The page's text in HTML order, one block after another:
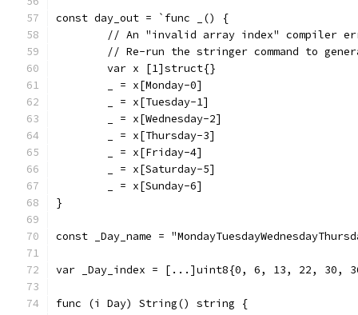
const day_out = `func _() {
// An "invalid array index" compiler
// Re-run the stringer command to
	var x [1]struct{}
	_ = x[Monday-0]
	_ = x[Tuesday-1]
	_ = x[Wednesday-2]
	_ = x[Thursday-3]
	_ = x[Friday-4]
	_ = x[Saturday-5]
	_ = x[Sunday-6]
}
const _Day_name =
var _Day_index = [...]uint8{0, 6, 13, 22, 30,
func (i Day) String() string {